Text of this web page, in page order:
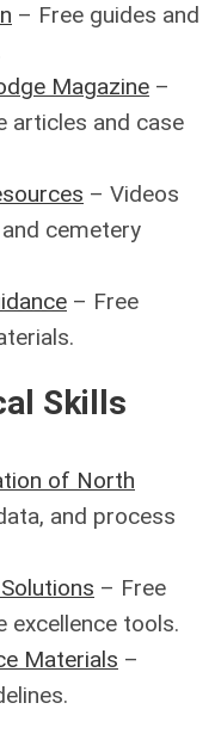
– Free guides and
Magazine –
articles and case
– Videos
cemetery
– Free
Skills
of North
and process
– Free
excellence tools.
Materials –